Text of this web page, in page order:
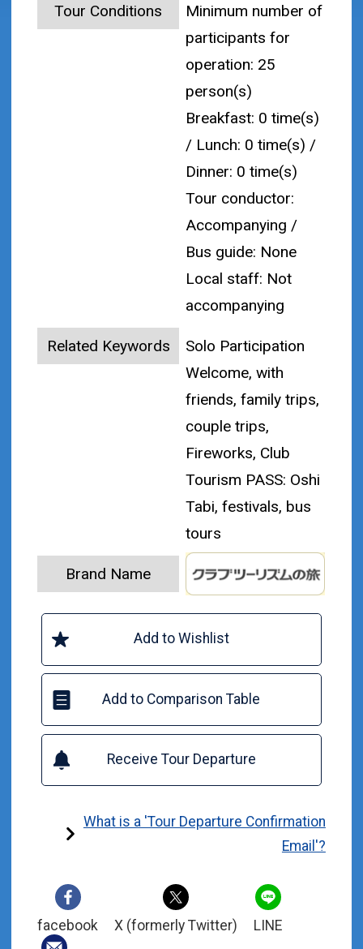
Tour Conditions
Minimum number of
participants for
operation: 25
person(s)
Breakfast: 0 time(s)
/ Lunch: 0 time(s) /
Dinner: 0 time(s)
Tour conductor:
Accompanying /
Bus guide: None
Local staff: Not
accompanying
Related Keywords
Solo Participation
Welcome, with
friends, family trips,
couple trips,
Fireworks, Club
Tourism PASS: Oshi
Tabi, festivals, bus
tours
Brand Name
Add to Wishlist
Add to Comparison Table
Receive Tour Departure
What is a 'Tour Departure Confirmation
Email'?
facebook X (formerly Twitter) LINE